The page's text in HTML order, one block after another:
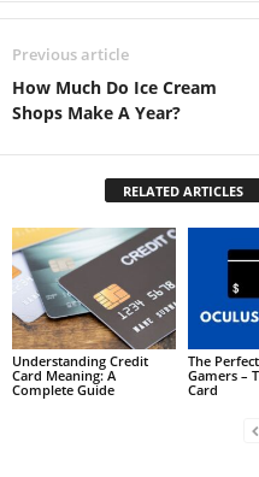
Previous article
How Much Do Ice Cream
Shops Make A Year?
RELATED ARTICLES
Understanding Credit
Card Meaning: A
Complete Guide
The
Gamers –
Card